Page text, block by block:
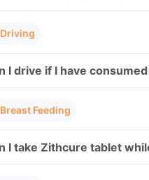
Driving
I drive if I have
Breast Feeding
I take Zithcure tablet